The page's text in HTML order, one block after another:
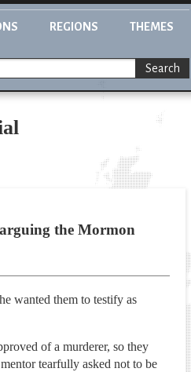
REGIONS THEMES
Search
the Mormon
wanted them to testify as
of a murderer, so they
tearfully asked not to be